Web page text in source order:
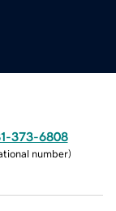
373-6808
number)